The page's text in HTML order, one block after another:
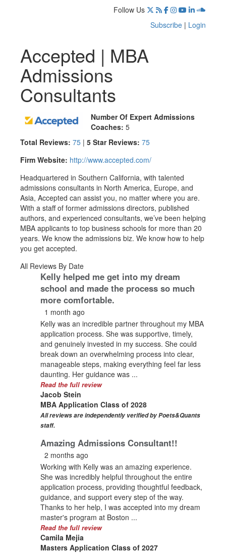
Follow Us
Subscribe | Login
Accepted | MBA
Admissions
Consultants
Number Of Expert Admissions
Coaches: 5
Total Reviews: 75 | 5 Star Reviews: 75
Firm Website: http://www.accepted.com/
Headquartered in Southern California, with talented
admissions consultants in North America, Europe, and
Asia, Accepted can assist you, no matter where you are.
With a staff of former admissions directors, published
authors, and experienced consultants, we’ve been helping
MBA applicants to top business schools for more than 20
years. We know the admissions biz. We know how to help
you get accepted.
All Reviews By Date
Kelly helped me get into my dream
school and made the process so much
more comfortable.
1 month ago
Kelly was an incredible partner throughout my MBA
application process. She was supportive, timely,
and genuinely invested in my success. She could
break down an overwhelming process into clear,
manageable steps, making everything feel far less
daunting. Her guidance was ...
Read the full review
Jacob Stein
MBA Application Class of 2028
All reviews are independently verified by Poets&Quants
staff.
Amazing Admissions Consultant!!
2 months ago
Working with Kelly was an amazing experience.
She was incredibly helpful throughout the entire
application process, providing thoughtful feedback,
guidance, and support every step of the way.
Thanks to her help, I was accepted into my dream
master's program at Boston ...
Read the full review
Camila Mejia
Masters Application Class of 2027